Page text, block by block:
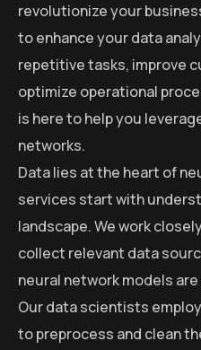
revolutionize your
to enhance your data
repetitive tasks, improve
optimize operational
is here to help you
networks.
Data lies at the heart of
services start with
landscape. We work
collect relevant data
neural network models
Our data scientists
to preprocess and clean